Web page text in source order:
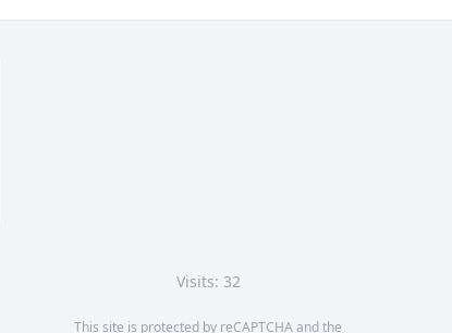
Visits: 32
This site is protected by reCAPTCHA and the